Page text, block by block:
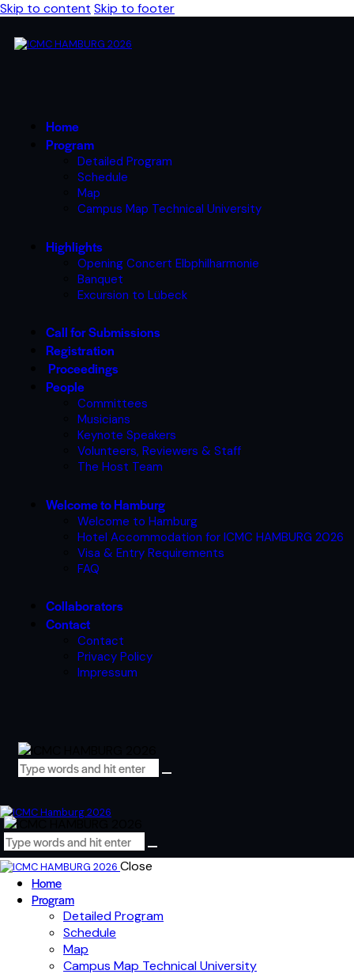
Skip to content Skip to footer
Home
Program
Detailed Program
Schedule
Map
Campus Map Technical University
Highlights
Opening Concert Elbphilharmonie
Banquet
Excursion to Lübeck
Call for Submissions
Registration
Proceedings
People
Committees
Musicians
Keynote Speakers
Volunteers, Reviewers & Staff
The Host Team
Welcome to Hamburg
Welcome to Hamburg
Hotel Accommodation for ICMC HAMBURG 2026
Visa & Entry Requirements
FAQ
Collaborators
Contact
Contact
Privacy Policy
Impressum
Close
Home
Program
Detailed Program
Schedule
Map
Campus Map Technical University